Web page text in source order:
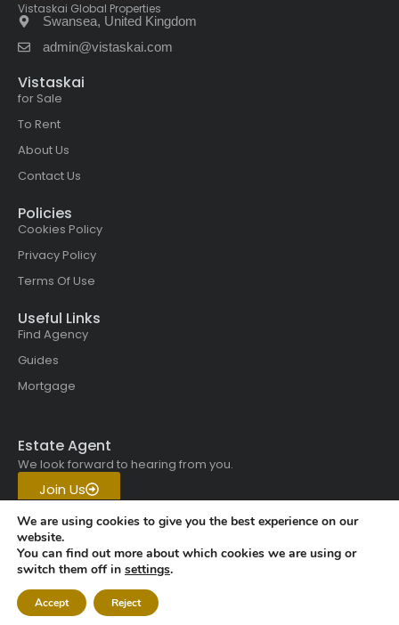
Vistaskai Global Properties
Swansea, United Kingdom
admin@vistaskai.com
Vistaskai
for Sale
To Rent
About Us
Contact Us
Policies
Cookies Policy
Privacy Policy
Terms Of Use
Useful Links
Find Agency
Guides
Mortgage
Estate Agent
We look forward to hearing from you.
Join Us
Get in touch with us today.
Copyright © 2026 All rights
Properties.
We are using cookies to give you the best experience on our
website.
You can find out more about which cookies we are using or
switch them off in settings.
Accept Reject